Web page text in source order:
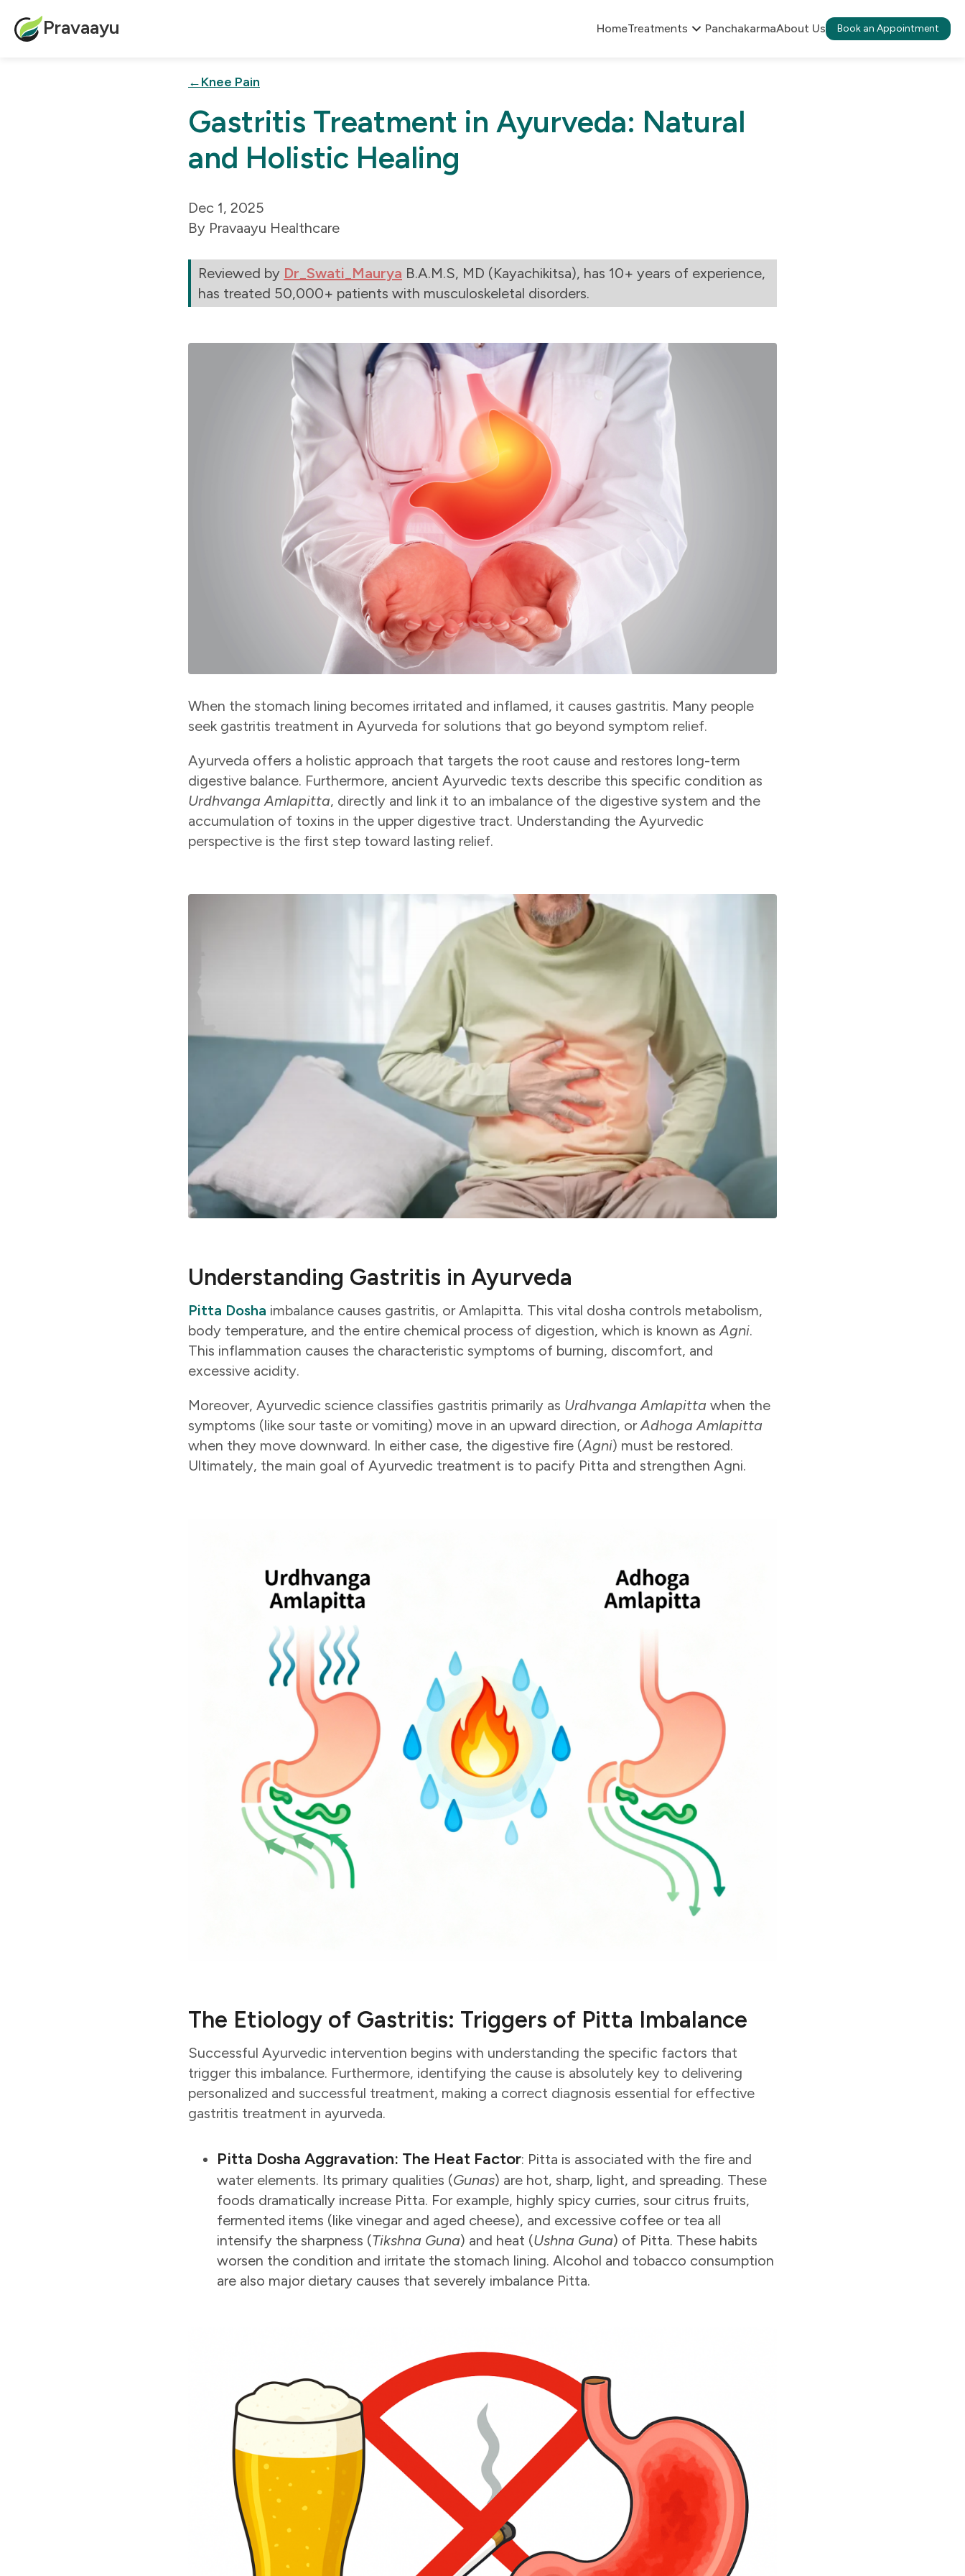
Pravaayu HomeTreatments PanchakarmaAbout Us Book an Appointment
Gastritis Treatment in Ayurveda: Natural
and Holistic Healing
Knee Pain
Pravaayu Healthcare
Dec 1, 2025
Reviewed by Dr_Swati_Maurya B.A.M.S, MD (Kayachikitsa), has 10+ years of experience,
has treated 50,000+ patients with musculoskeletal disorders.
When the stomach lining becomes irritated and inflamed, it causes gastritis. Many people
seek gastritis treatment in Ayurveda for solutions that go beyond symptom relief.
Ayurveda offers a holistic approach that targets the root cause and restores long-term
digestive balance. Furthermore, ancient Ayurvedic texts describe this specific condition as
Urdhvanga Amlapitta, directly and link it to an imbalance of the digestive system and the
accumulation of toxins in the upper digestive tract. Understanding the Ayurvedic
perspective is the first step toward lasting relief.
Understanding Gastritis in Ayurveda
Pitta Dosha imbalance causes gastritis, or Amlapitta. This vital dosha controls metabolism,
body temperature, and the entire chemical process of digestion, which is known asAgni.
This inflammation causes the characteristic symptoms of burning, discomfort, and
excessive acidity.
Moreover, Ayurvedic science classifies gastritis primarily as Urdhvanga Amlapitta when the
symptoms (like sour taste or vomiting) move in an upward direction, orAdhoga Amlapitta
when they move downward. In either case, the digestive fire (Agni) must be restored.
Ultimately, the main goal of Ayurvedic treatment is to pacify Pitta and strengthen Agni.
The Etiology of Gastritis: Triggers of Pitta Imbalance
Successful Ayurvedic intervention begins with understanding the specific factors that
trigger this imbalance. Furthermore, identifying the cause is absolutely key to delivering
personalized and successful treatment, making a correct diagnosis essential for effective
gastritis treatment in ayurveda.
Pitta Dosha Aggravation: The Heat Factor: Pitta is associated with the fire and
water elements. Its primary qualities (Gunas) are hot, sharp, light, and spreading. These
foods dramatically increase Pitta. For example, highly spicy curries, sour citrus fruits,
fermented items (like vinegar and aged cheese), and excessive coffee or tea all
intensify the sharpness (Tikshna Guna) and heat (Ushna Guna) of Pitta. These habits
worsen the condition and irritate the stomach lining. Alcohol and tobacco consumption
are also major dietary causes that severely imbalance Pitta.